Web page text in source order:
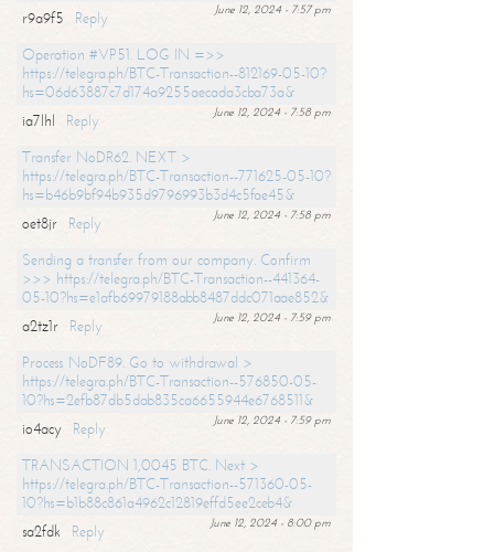
June 12, 2024 - 7:57 pm
r9a9f5
Reply
Operation #VP51. LOG IN =>>
https://telegra.ph/BTC-Transaction--812169-05-10?
hs=06d63887c7d174a9255aecada3cba73a&
June 12, 2024 - 7:58 pm
ia7lhl
Reply
Transfer NoDR62. NEXT >
https://telegra.ph/BTC-Transaction--771625-05-10?
hs=b46b9bf94b935d9796993b3d4c5fae45&
June 12, 2024 - 7:58 pm
oet8jr
Reply
Sending a transfer from our company. Confirm
>>> https://telegra.ph/BTC-Transaction--441364-
05-10?hs=e1afb69979188abb8487ddc071aae852&
June 12, 2024 - 7:59 pm
a2tz1r
Reply
Process NoDF89. Go to withdrawal >
https://telegra.ph/BTC-Transaction--576850-05-
10?hs=2efb87db5dab835ca6655944e6768511&
June 12, 2024 - 7:59 pm
io4acy
Reply
TRANSACTION 1,0045 BTC. Next >
https://telegra.ph/BTC-Transaction--571360-05-
10?hs=b1b88c861a4962c12819effd5ee2ceb4&
June 12, 2024 - 8:00 pm
sa2fdk
Reply